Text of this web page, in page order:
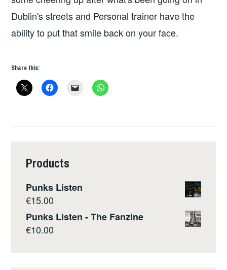
Dublin's streets and Personal trainer have the
ability to put that smile back on your face.
Share this:
Products
Punks Listen
€15.00
Punks Listen - The Fanzine
€10.00